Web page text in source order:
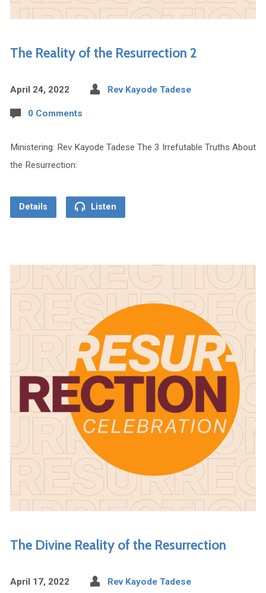
The Reality of the Resurrection 2
April 24, 2022 Rev Kayode Tadese
0 Comments
Ministering: Rev Kayode Tadese The 3 Irrefutable Truths About
the Resurrection:
Details Listen
The Divine Reality of the Resurrection
April 17, 2022 Rev Kayode Tadese